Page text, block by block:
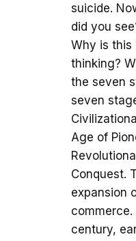
suicide.
did you
Why is this
thinking?
the seven
seven
Age of
Conquest.
expansion
century,